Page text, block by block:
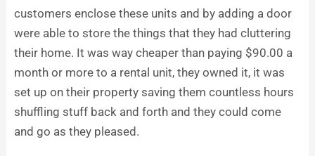
customers enclose these units and by adding a door
were able to store the things that they had cluttering
their home. It was way cheaper than paying $90.00 a
month or more to a rental unit, they owned it, it was
set up on their property saving them countless hours
shuffling stuff back and forth and they could come
and go as they pleased.